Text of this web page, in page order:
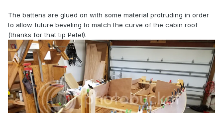
The battens are glued on with some material protruding in order
to allow future beveling to match the curve of the cabin roof
(thanks for that tip Pete!).